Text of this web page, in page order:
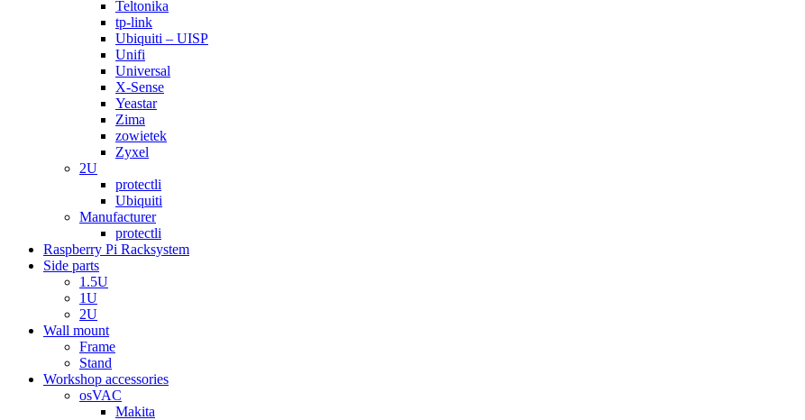
Teltonika
tp-link
Ubiquiti – UISP
Unifi
Universal
X-Sense
Yeastar
Zima
zowietek
Zyxel
2U
protectli
Ubiquiti
Manufacturer
protectli
Raspberry Pi Racksystem
Side parts
1.5U
1U
2U
Wall mount
Frame
Stand
Workshop accessories
osVAC
Makita